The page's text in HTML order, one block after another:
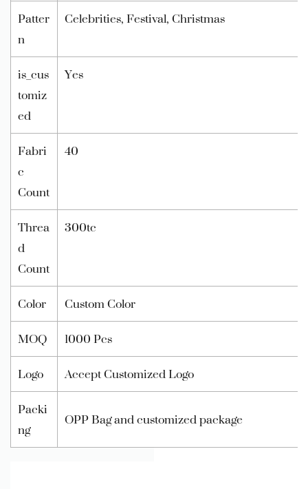
Patter
n
Celebrities, Festival, Christmas
is_cus
tomiz
ed
Yes
Fabri
c
Count
40
Threa
d
Count
300tc
Color
Custom Color
MOQ
1000 Pcs
Logo
Accept Customized Logo
Packi
ng OPP Bag and customized package